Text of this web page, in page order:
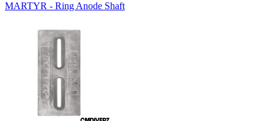
MARTYR - Ring Anode Shaft